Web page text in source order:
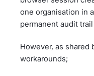
one organisation in
permanent audit
However, as shared
workarounds;